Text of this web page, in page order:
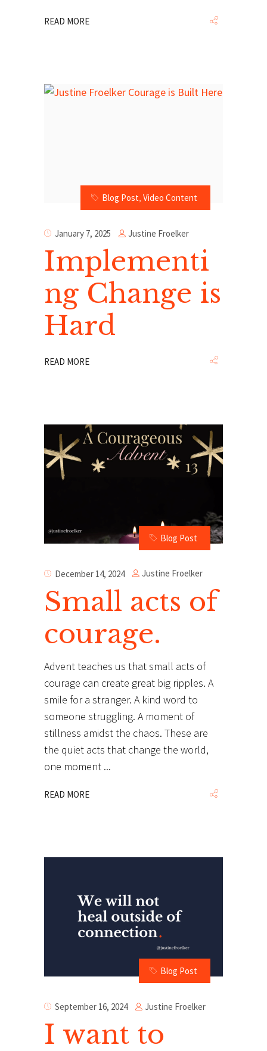
READ MORE
Blog Post, Video Content
January 7, 2025 Justine Froelker
Implementi
ng Change is
Hard
READ MORE
Blog Post
December 14, 2024 Justine Froelker
Small acts of
courage.
Advent teaches us that small acts of
courage can create great big ripples. A
smile for a stranger. A kind word to
someone struggling. A moment of
stillness amidst the chaos. These are
the quiet acts that change the world,
one moment
READ MORE
Blog Post
September 16, 2024 Justine Froelker
I want to